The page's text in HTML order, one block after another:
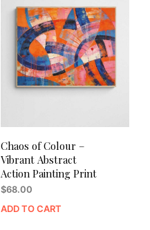
Chaos of Colour –
Vibrant Abstract
Action Painting Print
$68.00
ADD TO CART